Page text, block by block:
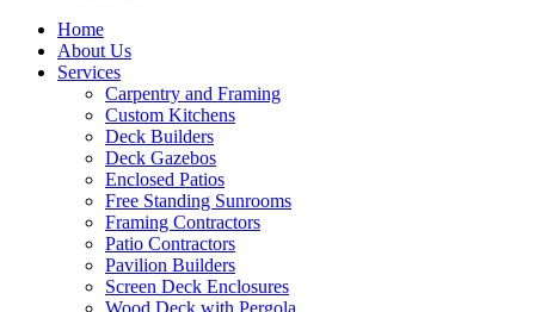
Home
About Us
Services
Carpentry and Framing
Custom Kitchens
Deck Builders
Deck Gazebos
Enclosed Patios
Free Standing Sunrooms
Framing Contractors
Patio Contractors
Pavilion Builders
Screen Deck Enclosures
Wood Deck with Pergola